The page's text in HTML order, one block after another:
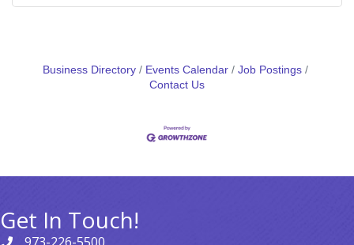
Business Directory Events Calendar
Job Postings
Contact Us
Get In Touch!